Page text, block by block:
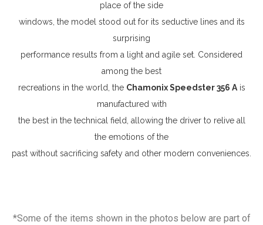
place of the side
windows, the model stood out for its seductive lines and its
surprising
performance results from a light and agile set. Considered
among the best
recreations in the world, the Chamonix Speedster 356 Ais
manufactured with
the best in the technical field, allowing the driver to relive all
the emotions of the
past without sacrificing safety and other modern conveniences.
*Some of the items shown in the photos below are part of